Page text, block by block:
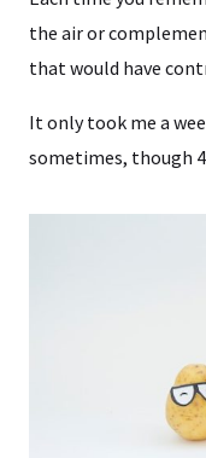
the air or
that would have
It only took me a
sometimes, though